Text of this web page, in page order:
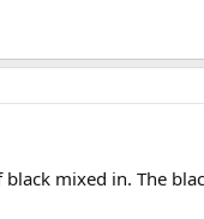
mixed in. The